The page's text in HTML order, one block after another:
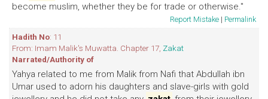
become muslim, whether they be for trade or otherwise."
Report Mistake | Permalink
Hadith No: 11
From: Imam Malik's Muwatta. Chapter 17, Zakat
Narrated/Authority of
Yahya related to me from Malik from Nafi that Abdullah ibn
Umar used to adorn his daughters and slave-girls with gold